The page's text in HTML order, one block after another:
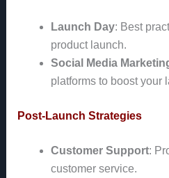
Launch Day: Best
product launch.
Social Media
platforms to boost your
Post-Launch Strategies
Customer Support:
customer service.